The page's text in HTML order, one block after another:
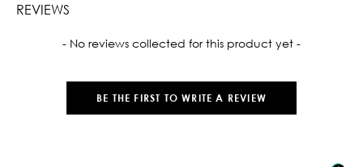
REVIEWS
- No reviews collected for this product yet -
BE THE FIRST TO WRITE A REVIEW
New content loaded